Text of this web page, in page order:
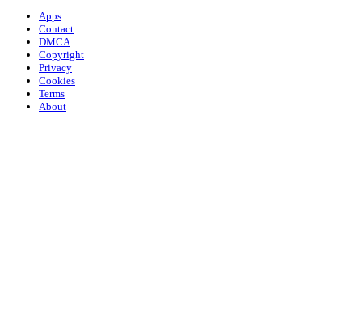
Apps
Contact
DMCA
Copyright
Privacy
Cookies
Terms
About